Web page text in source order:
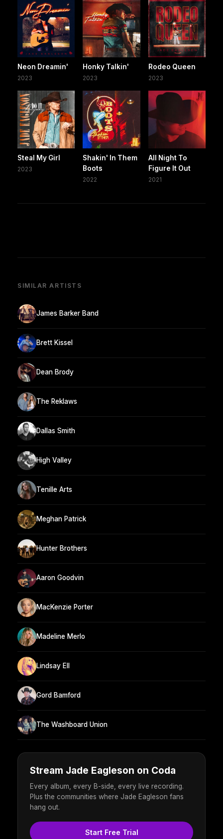
Neon Dreamin'
2023
Honky Talkin'
2023
Rodeo Queen
2023
Steal My Girl
2023
Shakin' In Them
Boots
2022
All Night To
Figure It Out
2021
SIMILAR ARTISTS
James Barker Band
Brett Kissel
Dean Brody
The Reklaws
Dallas Smith
High Valley
Tenille Arts
Meghan Patrick
Hunter Brothers
Aaron Goodvin
MacKenzie Porter
Madeline Merlo
Lindsay Ell
Gord Bamford
The Washboard Union
Stream Jade Eagleson on Coda
Every album, every B-side, every live recording.
Plus the communities where Jade Eagleson fans
hang out.
Start Free Trial